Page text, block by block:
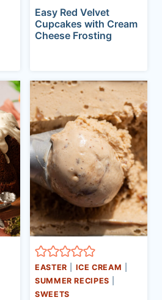
Easy Red Velvet
Cupcakes with Cream
Cheese Frosting
EASTER ICE CREAM
SUMMER RECIPES
SWEETS